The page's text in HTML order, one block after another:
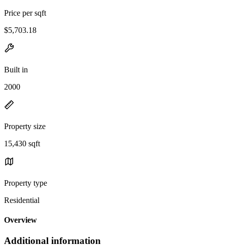
Price per sqft
$5,703.18
Built in
2000
Property size
15,430 sqft
Property type
Residential
Overview
Additional information